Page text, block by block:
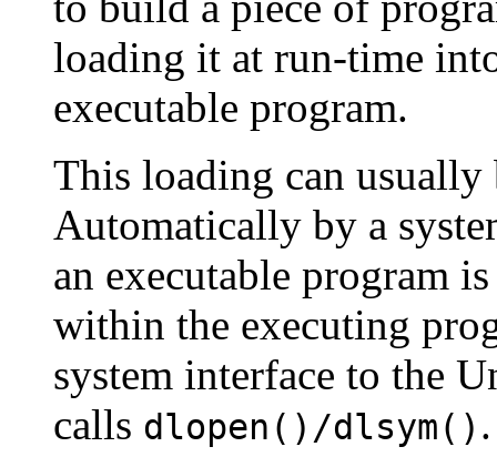
loading it at run-time
executable program.
This loading can
Automatically by a
an executable program
within the executing
system interface to the
calls dlopen()/dlsym() .